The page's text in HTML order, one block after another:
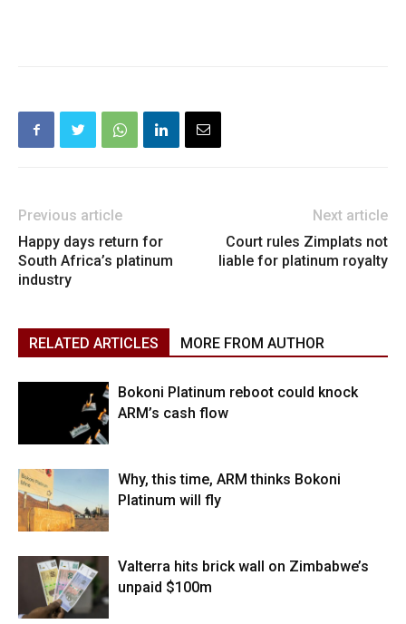
Previous article
Happy days return for
South Africa’s platinum
industry
Next article
Court rules Zimplats not
liable for platinum royalty
RELATED ARTICLES MORE FROM AUTHOR
Bokoni Platinum reboot could knock
ARM’s cash flow
Why, this time, ARM thinks Bokoni
Platinum will fly
Valterra hits brick wall on Zimbabwe’s
unpaid $100m